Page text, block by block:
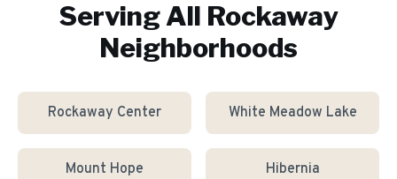
Serving All Rockaway
Neighborhoods
Rockaway Center White Meadow Lake
Mount Hope Hibernia